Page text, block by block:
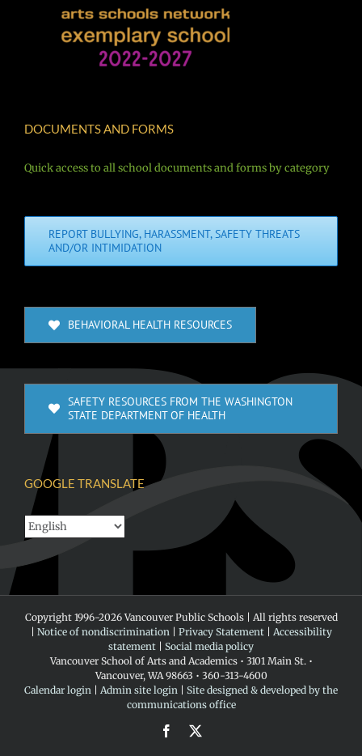
DOCUMENTS AND FORMS
Quick access to all school documents and forms by category
REPORT BULLYING, HARASSMENT, SAFETY THREATS
AND/OR INTIMIDATION
BEHAVIORAL HEALTH RESOURCES
SAFETY RESOURCES FROM THE WASHINGTON
STATE DEPARTMENT OF HEALTH
GOOGLE TRANSLATE
Copyright 1996-2026 Vancouver Public Schools | All rights reserved
Notice of nondiscrimination| Privacy Statement| Accessibility
statement
Social media policy
Vancouver School of Arts and Academics • 3101 Main St. •
Vancouver, WA 98663 • 360-313-4600
Calendar login
Admin site login
Site designed & developed by the
communications office
Facebook